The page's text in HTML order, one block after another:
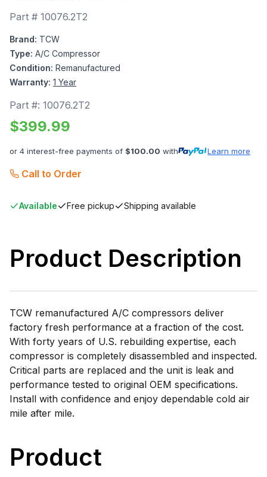
Part # 10076.2T2
Brand: TCW
Type: A/C Compressor
Condition: Remanufactured
Warranty: 1 Year
Part #: 10076.2T2
$399.99
or 4 interest-free payments of $100.00 with Learn more
Call to Order
Available Free pickup Shipping available
Product Description
TCW remanufactured A/C compressors deliver
factory fresh performance at a fraction of the cost.
With forty years of U.S. rebuilding expertise, each
compressor is completely disassembled and inspected.
Critical parts are replaced and the unit is leak and
performance tested to original OEM specifications.
Install with confidence and enjoy dependable cold air
mile after mile.
Product